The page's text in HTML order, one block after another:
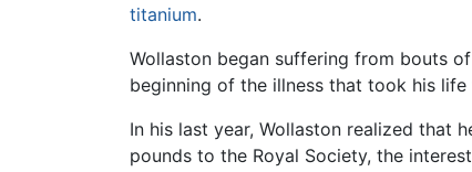
titanium.
Wollaston began suffering from bouts
beginning of the illness that took his life
In his last year, Wollaston realized that
pounds to the Royal Society, the